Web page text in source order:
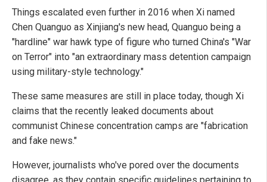
Things escalated even further in 2016 when Xi named
Chen Quanguo as Xinjiang's new head, Quanguo being a
"hardline" war hawk type of figure who turned China's "War
on Terror" into "an extraordinary mass detention campaign
using military-style technology."
These same measures are still in place today, though Xi
claims that the recently leaked documents about
communist Chinese concentration camps are "fabrication
and fake news."
However, journalists who've pored over the documents
disagree, as they contain specific guidelines pertaining to